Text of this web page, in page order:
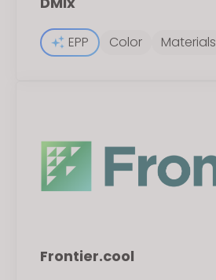
EPP Color Materials
Frontier.cool